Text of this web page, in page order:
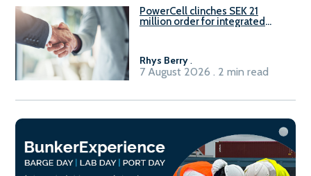
PowerCell clinches SEK 21
million order for integrated
Rhys Berry.
7 August 2026 . 2 min read